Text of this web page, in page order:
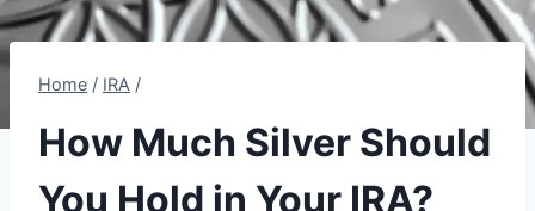
Home / IRA /
How Much Silver Should
You Hold in Your IRA?